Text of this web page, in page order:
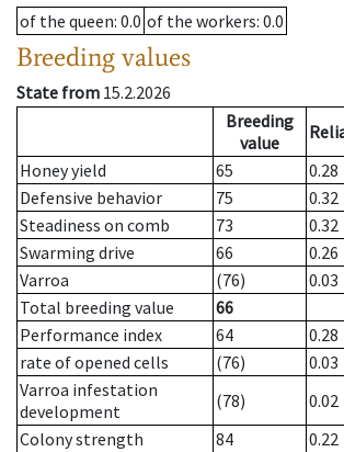
of the queen: 0.0 of the workers: 0.0
Breeding values
State from 15.2.2026
Breeding
value
Honey yield
65 0.28
Defensive behavior
75 0.32
Steadiness on comb
73 0.32
Swarming drive
66 0.26
Varroa
(76) 0.03
Total breeding value
66
Performance index
64
0.28
rate of opened cells
(76)
0.03
Varroa infestation
development
(78)
0.02
Colony strength
84
0.22